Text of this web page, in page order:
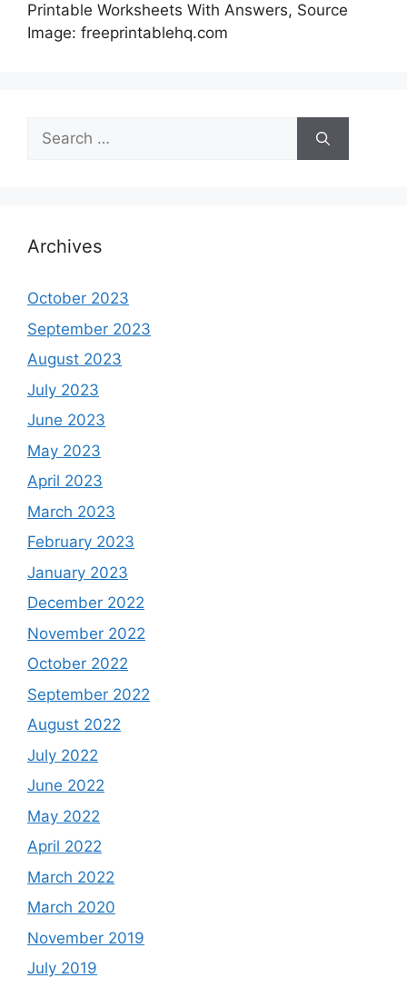
Printable Worksheets With Answers, Source
Image: freeprintablehq.com
Search
for:
Archives
October 2023
September 2023
August 2023
July 2023
June 2023
May 2023
April 2023
March 2023
February 2023
January 2023
December 2022
November 2022
October 2022
September 2022
August 2022
July 2022
June 2022
May 2022
April 2022
March 2022
March 2020
November 2019
July 2019